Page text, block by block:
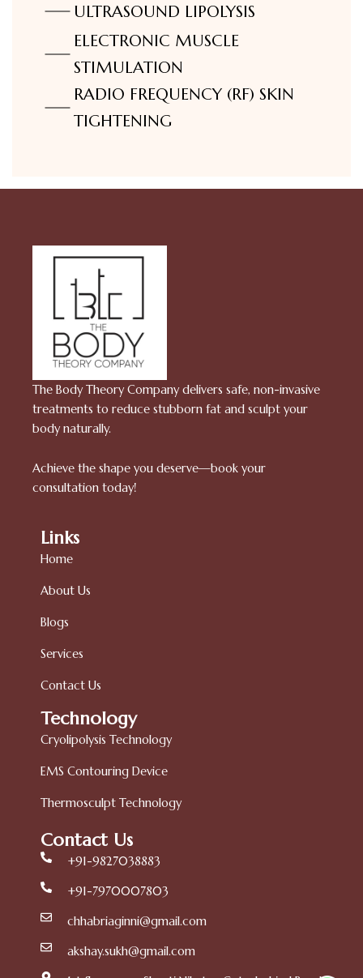
ULTRASOUND LIPOLYSIS
ELECTRONIC MUSCLE
STIMULATION
RADIO FREQUENCY (RF) SKIN
TIGHTENING
The Body Theory Company delivers safe, non-invasive
treatments to reduce stubborn fat and sculpt your
body naturally.
Achieve the shape you deserve—book your
consultation today!
Links
Home
About Us
Blogs
Services
Contact Us
Technology
Cryolipolysis Technology
EMS Contouring Device
Thermosculpt Technology
Contact Us
+91-9827038883
+91-7970007803
chhabriaginni@gmail.com
akshay.sukh@gmail.com